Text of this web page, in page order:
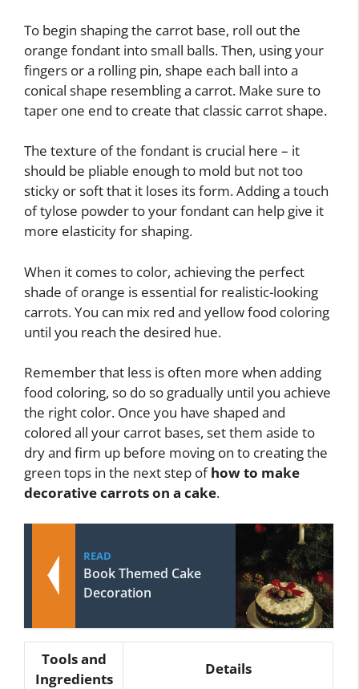
To begin shaping the carrot base, roll out the
orange fondant into small balls. Then, using your
fingers or a rolling pin, shape each ball into a
conical shape resembling a carrot. Make sure to
taper one end to create that classic carrot shape.
The texture of the fondant is crucial here – it
should be pliable enough to mold but not too
sticky or soft that it loses its form. Adding a touch
of tylose powder to your fondant can help give it
more elasticity for shaping.
When it comes to color, achieving the perfect
shade of orange is essential for realistic-looking
carrots. You can mix red and yellow food coloring
until you reach the desired hue.
Remember that less is often more when adding
food coloring, so do so gradually until you achieve
the right color. Once you have shaped and
colored all your carrot bases, set them aside to
dry and firm up before moving on to creating the
green tops in the next step ofhow to make
decorative carrots on a cake.
READ
Book Themed Cake
Decoration
Tools and
Ingredients
Details